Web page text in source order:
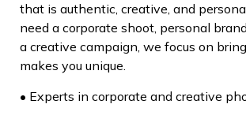
that is authentic, creative, and
need a corporate shoot, personal
a creative campaign, we focus on
makes you unique.
• Experts in corporate and creative